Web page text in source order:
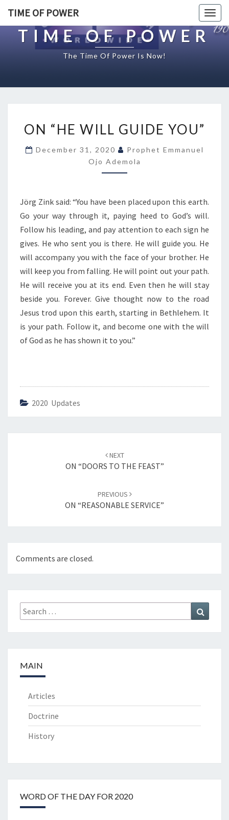
TIME OF POWER
TIME OF POWER
The Time Of Power Is Now!
N
H
E
W
L
G
U
I
Y
O
U
ON “HE WILL GUIDE YOU”
December 31, 2020
Prophet Emmanuel
Ojo Ademola
Jörg Zink said: “You have been placed upon this earth.
Go your way through it, paying heed to God’s will.
Follow his leading, and pay attention to each sign he
gives. He who sent you is there. He will guide you. He
will accompany you with the face of your brother. He
will keep you from falling. He will point out your path.
He will receive you at its end. Even then he will stay
beside you. Forever. Give thought now to the road
Jesus trod upon this earth, starting in Bethlehem. It
is your path. Follow it, and become one with the will
of God as he has shown it to you.”
2020 Updates
NEXT
ON “DOORS TO THE FEAST”
PREVIOUS
ON “REASONABLE SERVICE”
Comments are closed.
Search
for:
MAIN
Articles
Doctrine
History
WORD OF THE DAY FOR 2020